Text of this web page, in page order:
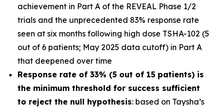
achievement in Part A of the REVEAL Phase 1/2
trials and the unprecedented 83% response rate
seen at six months following high dose TSHA-102 (5
out of 6 patients; May 2025 data cutoff) in Part A
that deepened over time
Response rate of 33% (5 out of 15 patients) is
the minimum threshold for success sufficient
to reject the null hypothesis: based on Taysha’s